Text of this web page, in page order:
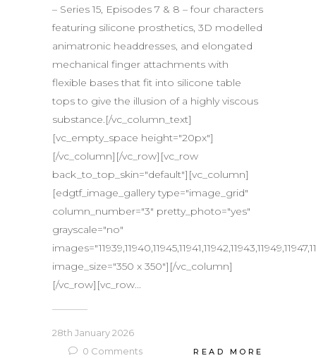
– Series 15, Episodes 7 & 8 – four characters
featuring silicone prosthetics, 3D modelled
animatronic headdresses, and elongated
mechanical finger attachments with
flexible bases that fit into silicone table
tops to give the illusion of a highly viscous
substance.[/vc_column_text]
[vc_empty_space height="20px"]
[/vc_column][/vc_row][vc_row
back_to_top_skin="default"][vc_column]
[edgtf_image_gallery type="image_grid"
column_number="3" pretty_photo="yes"
grayscale="no"
image_size="350 x 350"][/vc_column]
[/vc_row][vc_row...
28th January 2026
0 Comments
READ MORE